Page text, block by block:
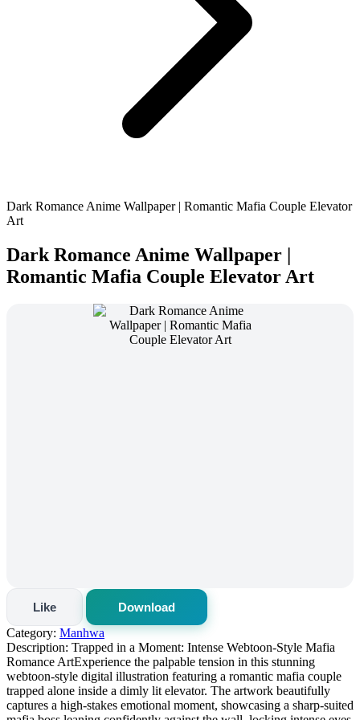
Dark Romance Anime Wallpaper | Romantic Mafia Couple Elevator
Art
Dark Romance Anime Wallpaper |
Romantic Mafia Couple Elevator Art
Like
Download
Category: Manhwa
Description: Trapped in a Moment: Intense Webtoon-Style Mafia
Romance Art ​Experience the palpable tension in this stunning
webtoon-style digital illustration featuring a romantic mafia couple
trapped alone inside a dimly lit elevator. The artwork beautifully
captures a high-stakes emotional moment, showcasing a sharp-suited